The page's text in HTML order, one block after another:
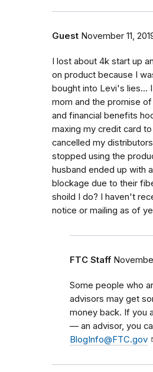
Guest November 11,
I lost about 4k start up
on product because I
bought into Levi's lies...
mom and the promise
and financial benefits
maxing my credit card
cancelled my
stopped using the
husband ended up with
blockage due to their
shoild I do? I haven't
notice or mailing as of
FTC Staff
Some people who
advisors may get
money back. If you
— an advisor, you
BlogInfo@FTC.gov